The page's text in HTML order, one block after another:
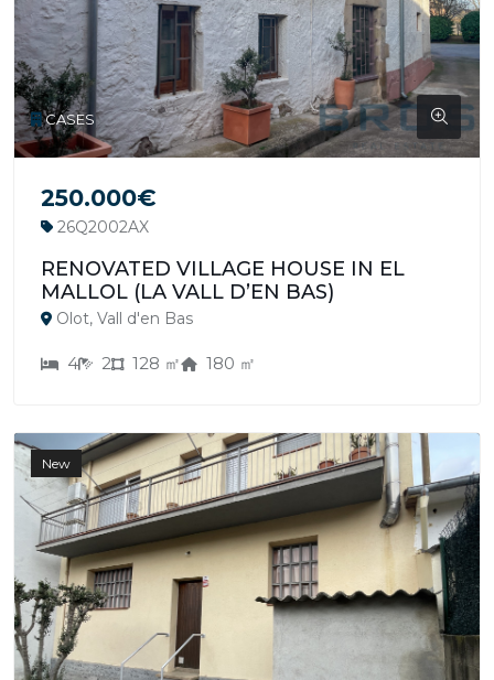
CASES
250.000€
26Q2002AX
RENOVATED VILLAGE HOUSE IN EL
MALLOL (LA VALL D’EN BAS)
Olot, Vall d'en Bas
4 2 128 ㎡ 180 ㎡
New